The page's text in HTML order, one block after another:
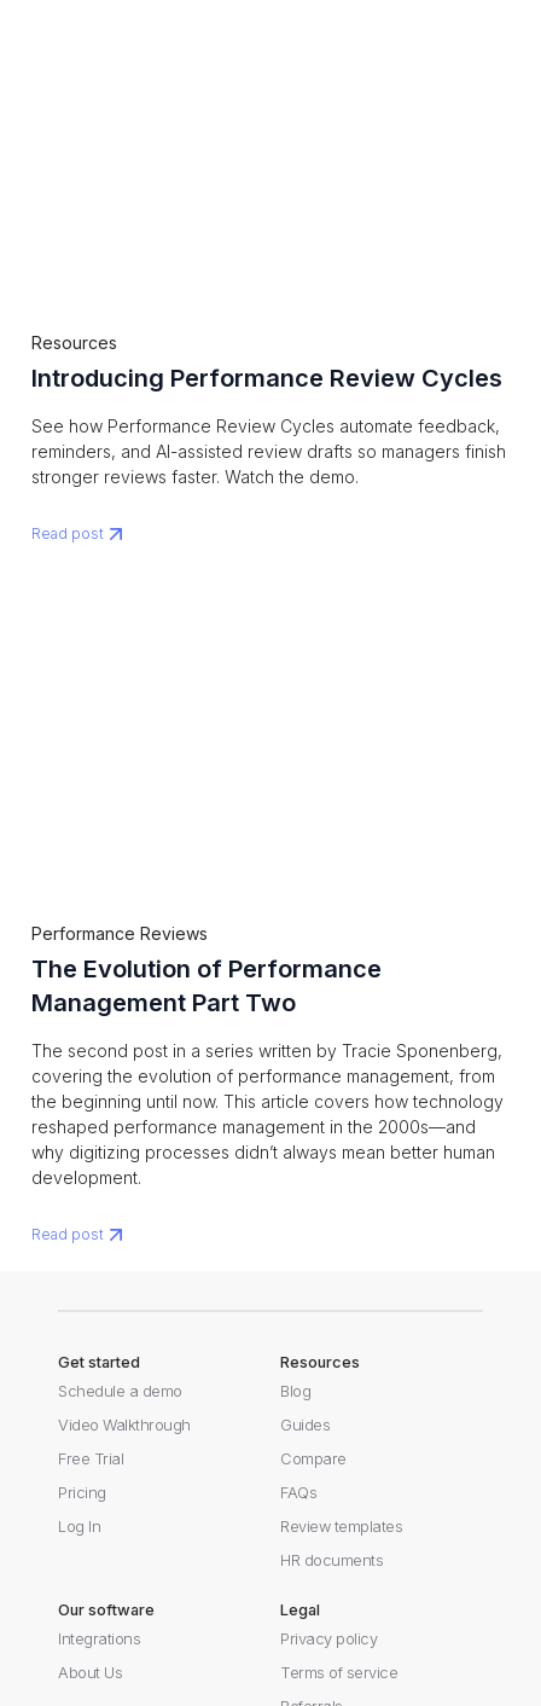
Resources
Introducing Performance Review Cycles
See how Performance Review Cycles automate feedback,
reminders, and AI-assisted review drafts so managers finish
stronger reviews faster. Watch the demo.
Read post
Performance Reviews
The Evolution of Performance
Management Part Two
The second post in a series written by Tracie Sponenberg,
covering the evolution of performance management, from
the beginning until now. This article covers how technology
reshaped performance management in the 2000s—and
why digitizing processes didn’t always mean better human
development.
Read post
Get started
Schedule a demo
Video Walkthrough
Free Trial
Pricing
Log In
Resources
Blog
Guides
Compare
FAQs
Review templates
HR documents
Our software
Integrations
About Us
Legal
Privacy policy
Terms of service